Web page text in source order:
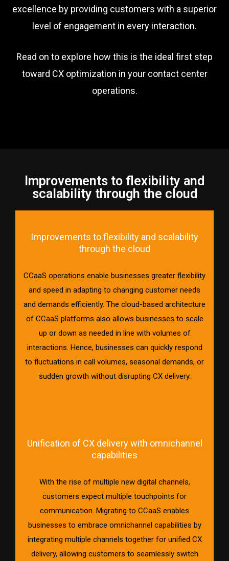
excellence by providing customers with a superior
level of engagement in every interaction.
Read on to explore how this is the ideal first step
toward CX optimization in your contact center
operations.
Improvements to flexibility and
scalability through the cloud
Improvements to flexibility and scalability
through the cloud
CCaaS operations enable businesses greater flexibility
and speed in adapting to changing customer needs
and demands efficiently. The cloud-based architecture
of CCaaS platforms also allows businesses to scale
up or down as needed in line with volumes of
interactions. Hence, businesses can quickly respond
to fluctuations in call volumes, seasonal demands, or
sudden growth without disrupting CX delivery.
Unification of CX delivery with omnichannel
capabilities
With the rise of multiple new digital channels,
customers expect multiple touchpoints for
communication. Migrating to CCaaS enables
businesses to embrace omnichannel capabilities by
integrating multiple channels together for unified CX
delivery, allowing customers to seamlessly switch